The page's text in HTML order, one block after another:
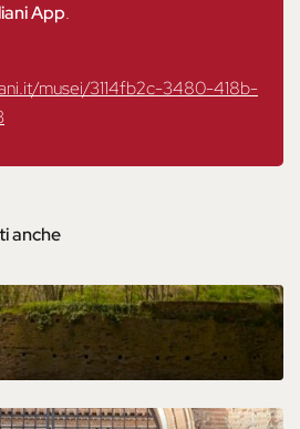
App.
musei/3114fb2c-3480-418b-
anche